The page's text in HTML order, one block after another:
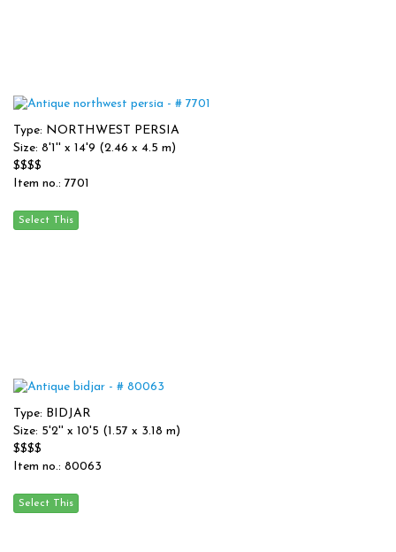
Type: NORTHWEST PERSIA
Size: 8'1'' x 14'9 (2.46 x 4.5 m)
$$$$
Item no.: 7701
Type: BIDJAR
Size: 5'2'' x 10'5 (1.57 x 3.18 m)
$$$$
Item no.: 80063